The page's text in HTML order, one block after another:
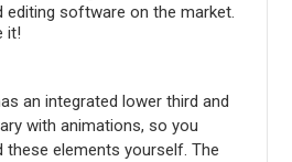
editing software on the market.
it!
an integrated lower third and
with animations, so you
these elements yourself. The